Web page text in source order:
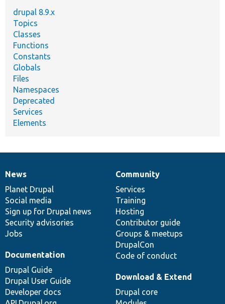
drupal 8.9.x
Topics
Classes
Functions
Constants
Globals
Files
Namespaces
Deprecated
Services
Elements
News
items
News
Planet Drupal
Social media
Sign up for Drupal news
Security advisories
Jobs
Our
community
Community
Services
Training
Hosting
Contributor guide
Groups & meetups
DrupalCon
Code of conduct
Documentation
Documentation
Drupal Guide
Drupal User Guide
Developer docs
Drupal
code
base
Download & Extend
Drupal core
Governance
of
community